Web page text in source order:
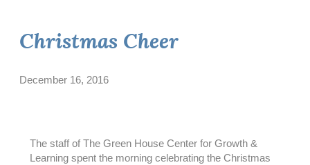
Christmas Cheer
December 16, 2016
The staff of The Green House Center for Growth &
Learning spent the morning celebrating the Christmas